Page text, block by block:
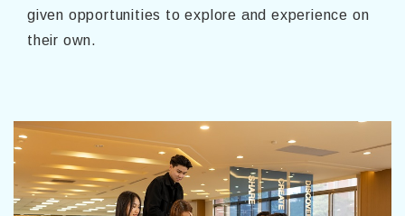
given opportunities to explore and experience on
their own.